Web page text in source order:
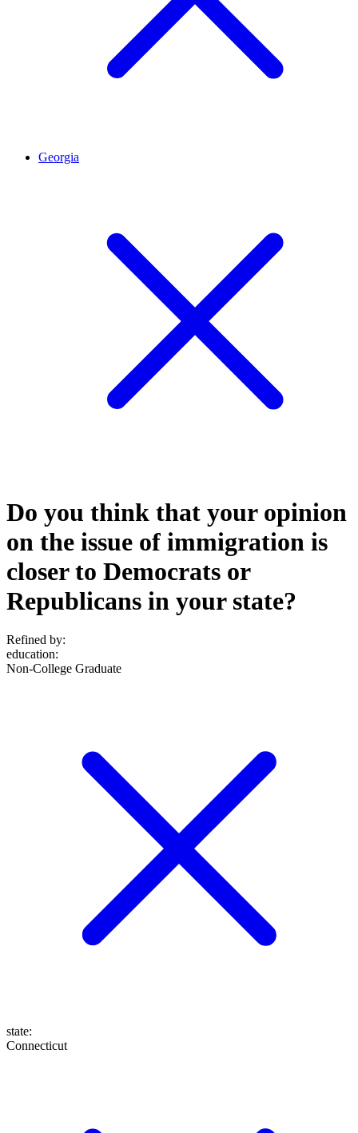
Georgia
Do you think that your opinion
on the issue of immigration is
closer to Democrats or
Republicans in your state?
Refined by:
education:
Non-College Graduate
state:
Connecticut